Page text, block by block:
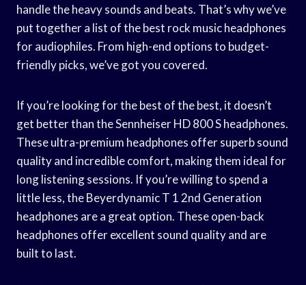
handle the heavy sounds and beats. That’s why we’ve
put together a list of the best rock music headphones
for audiophiles. From high-end options to budget-
friendly picks, we’ve got you covered.
If you’re looking for the best of the best, it doesn’t
get better than the Sennheiser HD 800 S headphones.
These ultra-premium headphones offer superb sound
quality and incredible comfort, making them ideal for
long listening sessions. If you’re willing to spend a
little less, the Beyerdynamic T 1 2nd Generation
headphones are a great option. These open-back
headphones offer excellent sound quality and are
built to last.